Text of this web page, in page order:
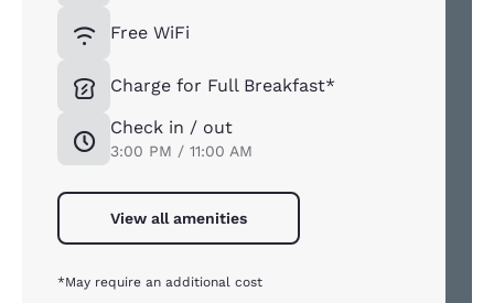
Free WiFi
Charge for Full Breakfast*
Check in / out
3:00 PM / 11:00 AM
View all amenities
*May require an additional cost